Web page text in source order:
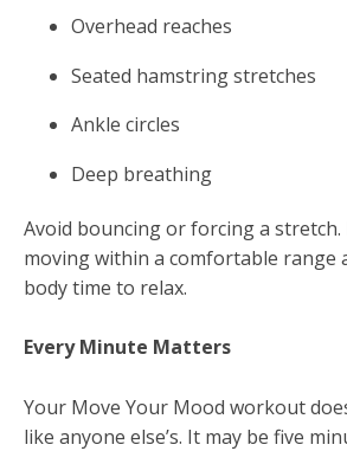
Overhead reaches
Seated hamstring stretches
Ankle circles
Deep breathing
Avoid bouncing or forcing a stretch.
moving within a comfortable range
body time to relax.
Every Minute Matters
Your Move Your Mood workout
like anyone else’s. It may be five